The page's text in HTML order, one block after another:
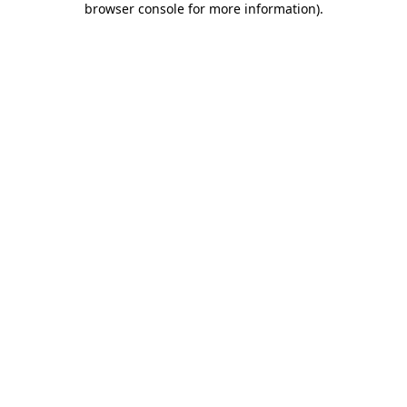
browser console for more information).